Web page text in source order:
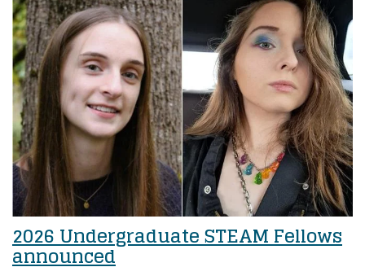
2026 Undergraduate STEAM Fellows
announced